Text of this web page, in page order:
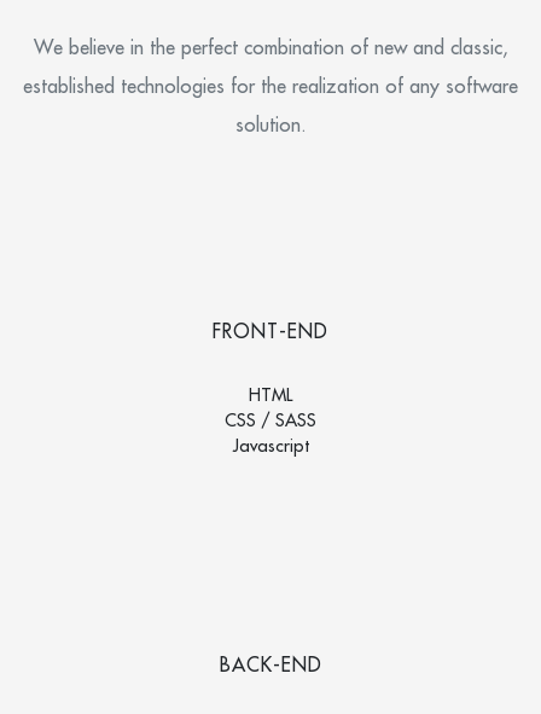
We believe in the perfect combination of new and classic,
established technologies for the realization of any software
solution.
FRONT-END
HTML
CSS / SASS
Javascript
BACK-END